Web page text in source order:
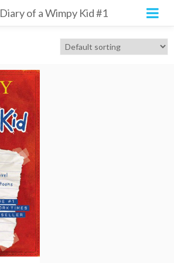
Diary of a Wimpy Kid #1